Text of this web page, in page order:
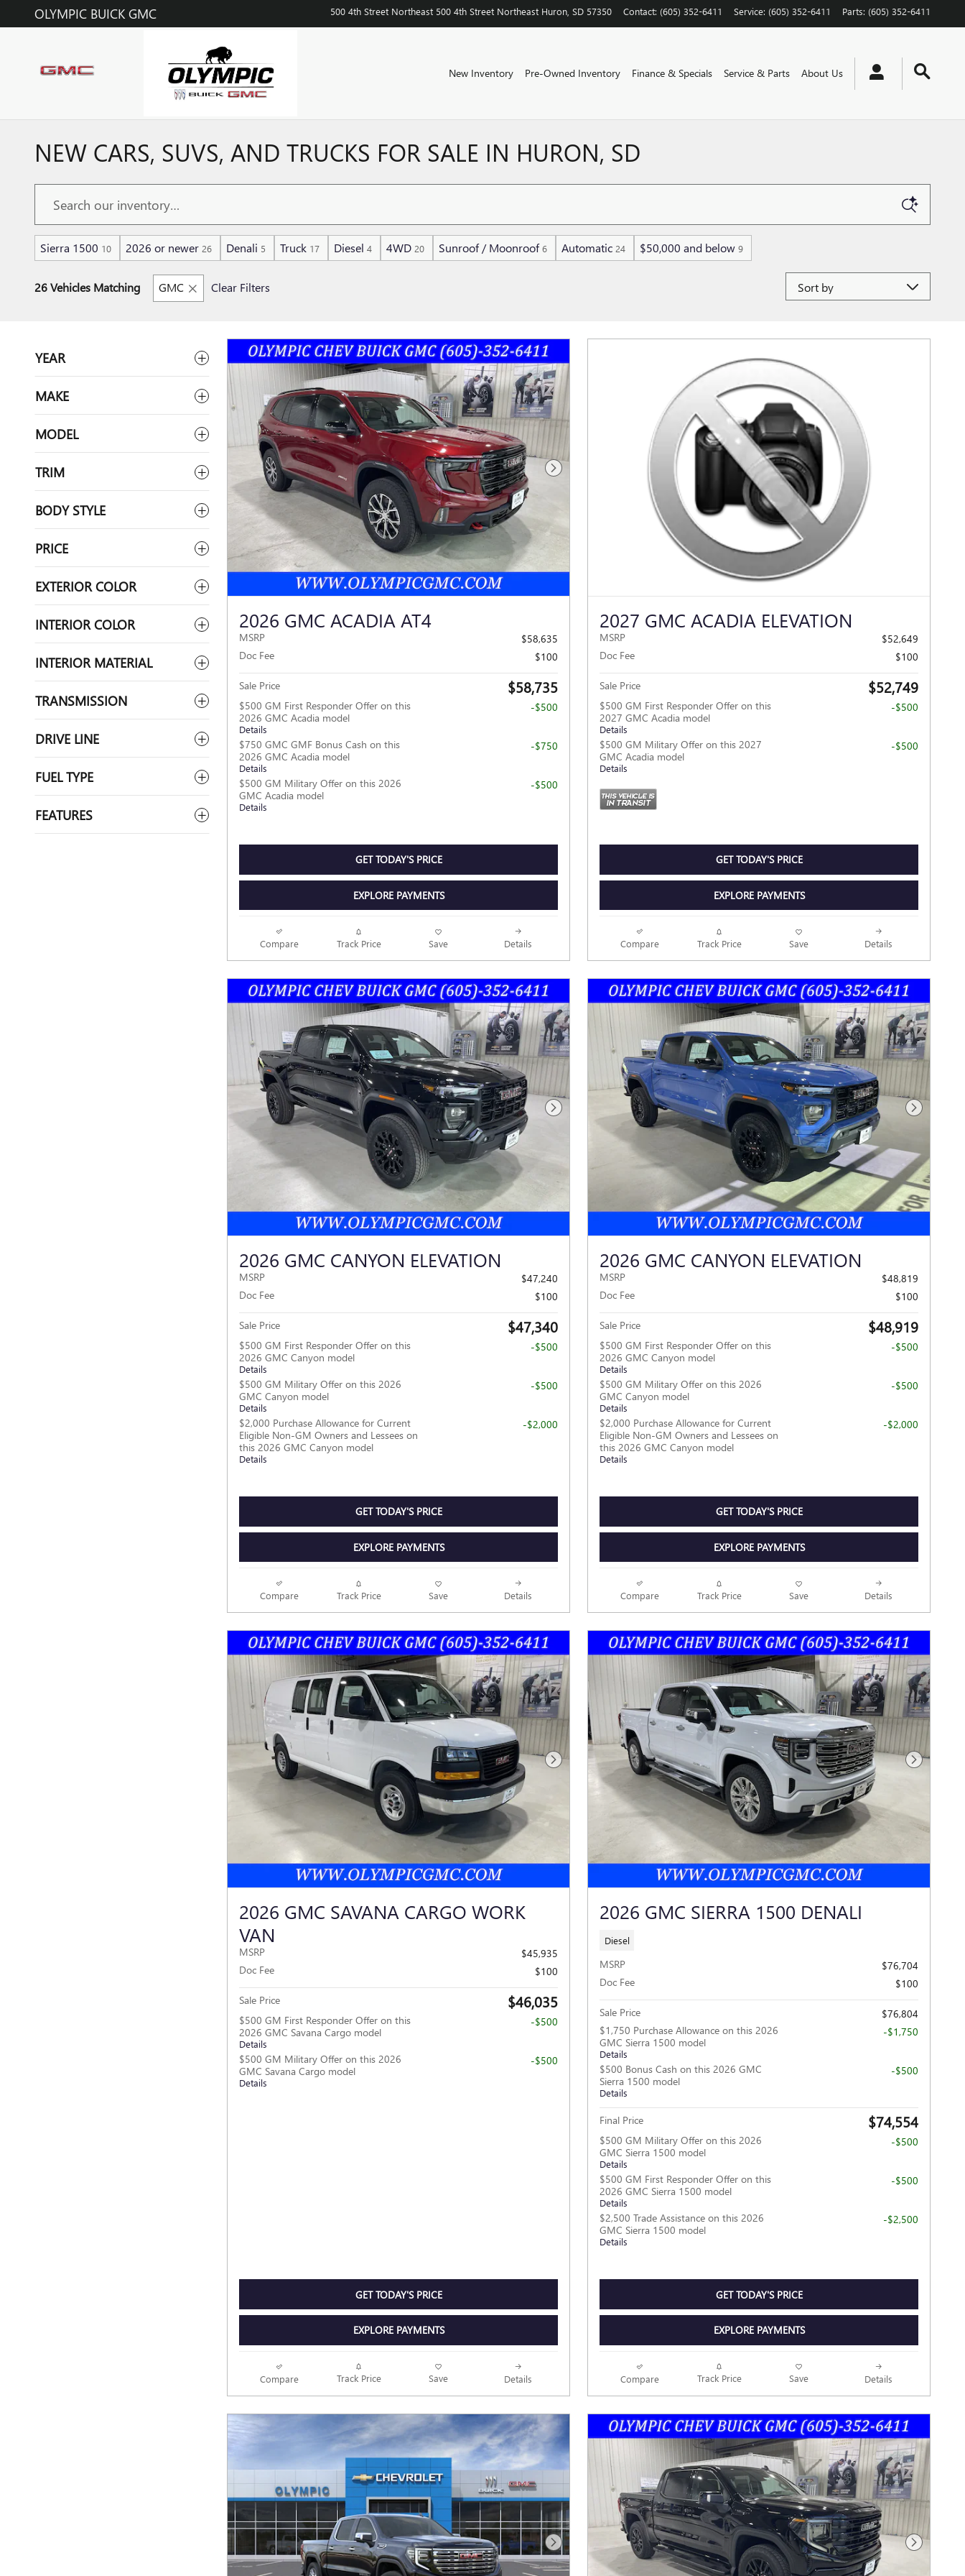
Skip to main content
OLYMPIC BUICK GMC 500 4th Street Northeast 500 4th Street Northeast Huron SD 57350 Contact: (605) 352-6411 Service: (605) 352-6411 Parts: (605) 352-6411
New Inventory Pre-Owned Inventory Finance & Specials Service & Parts About Us
NEW CARS, SUVS, AND TRUCKS FOR SALE IN HURON, SD
Sierra 1500 10 2026 or newer 26 Denali 5 Truck 17 Diesel 4 4WD 20 Sunroof / Moonroof 6 Automatic 24 $50,000 and below 9
26 Vehicles Matching GMC Clear Filters
YEAR
MAKE
MODEL
TRIM
BODY STYLE
PRICE
EXTERIOR COLOR
INTERIOR COLOR
INTERIOR MATERIAL
TRANSMISSION
DRIVE LINE
FUEL TYPE
FEATURES
Next Photo
2026 GMC ACADIA AT4
MSRP
$58,635
Doc Fee
$100
Sale Price $58,735
$500 GM First Responder Offer on this
2026 GMC Acadia model
Details
-$500
$750 GMC GMF Bonus Cash on this
2026 GMC Acadia model
Details
-$750
$500 GM Military Offer on this 2026
GMC Acadia model
Details
-$500
GET TODAY'S PRICE
EXPLORE PAYMENTS
Compare Track Price Save Details
2027 GMC ACADIA ELEVATION
MSRP
$52,649
Doc Fee
$100
Sale Price $52,749
$500 GM First Responder Offer on this
2027 GMC Acadia model
Details
-$500
$500 GM Military Offer on this 2027
GMC Acadia model
Details
-$500
GET TODAY'S PRICE
EXPLORE PAYMENTS
Compare Track Price Save Details
Next Photo
2026 GMC CANYON ELEVATION
MSRP
$47,240
Doc Fee
$100
Sale Price $47,340
$500 GM First Responder Offer on this
2026 GMC Canyon model
Details
-$500
$500 GM Military Offer on this 2026
GMC Canyon model
Details
-$500
$2,000 Purchase Allowance for Current
Eligible Non-GM Owners and Lessees on
this 2026 GMC Canyon model
Details
-$2,000
GET TODAY'S PRICE
EXPLORE PAYMENTS
Compare Track Price Save Details
Next Photo
2026 GMC CANYON ELEVATION
MSRP
$48,819
Doc Fee
$100
Sale Price $48,919
$500 GM First Responder Offer on this
2026 GMC Canyon model
Details
-$500
$500 GM Military Offer on this 2026
GMC Canyon model
Details
-$500
$2,000 Purchase Allowance for Current
Eligible Non-GM Owners and Lessees on
this 2026 GMC Canyon model
Details
-$2,000
GET TODAY'S PRICE
EXPLORE PAYMENTS
Compare Track Price Save Details
Next Photo
2026 GMC SAVANA CARGO WORK
VAN
MSRP
$45,935
Doc Fee
$100
Sale Price $46,035
$500 GM First Responder Offer on this
2026 GMC Savana Cargo model
Details
-$500
$500 GM Military Offer on this 2026
GMC Savana Cargo model
Details
-$500
GET TODAY'S PRICE
EXPLORE PAYMENTS
Compare Track Price Save Details
Next Photo
2026 GMC SIERRA 1500 DENALI
Diesel
MSRP
$76,704
Doc Fee
$100
Sale Price
$76,804
$1,750 Purchase Allowance on this 2026
GMC Sierra 1500 model
Details
-$1,750
$500 Bonus Cash on this 2026 GMC
Sierra 1500 model
Details
-$500
Final Price $74,554
$500 GM Military Offer on this 2026
GMC Sierra 1500 model
Details
-$500
$500 GM First Responder Offer on this
2026 GMC Sierra 1500 model
Details
-$500
$2,500 Trade Assistance on this 2026
GMC Sierra 1500 model
Details
-$2,500
GET TODAY'S PRICE
EXPLORE PAYMENTS
Compare Track Price Save Details
Next Photo Next Photo